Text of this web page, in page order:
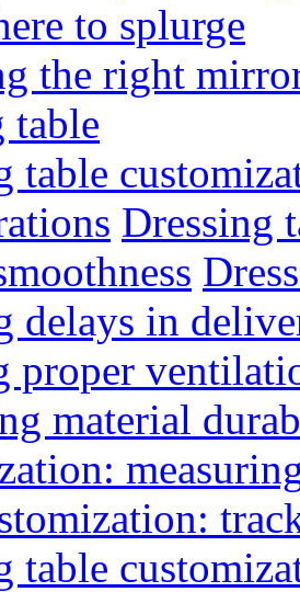
to splurge
the right
table
table
Dressing
delays in
proper
material
table